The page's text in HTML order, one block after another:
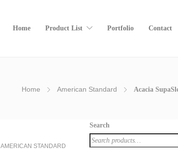
Home Product List Portfolio Contact
Home American Standard Acacia
AMERICAN STANDARD
Search